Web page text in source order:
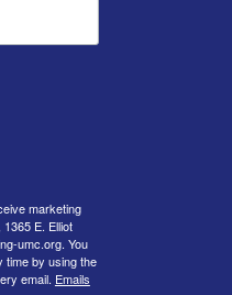
marketing
E. Elliot
umc.org. You
time by using the
email. Emails